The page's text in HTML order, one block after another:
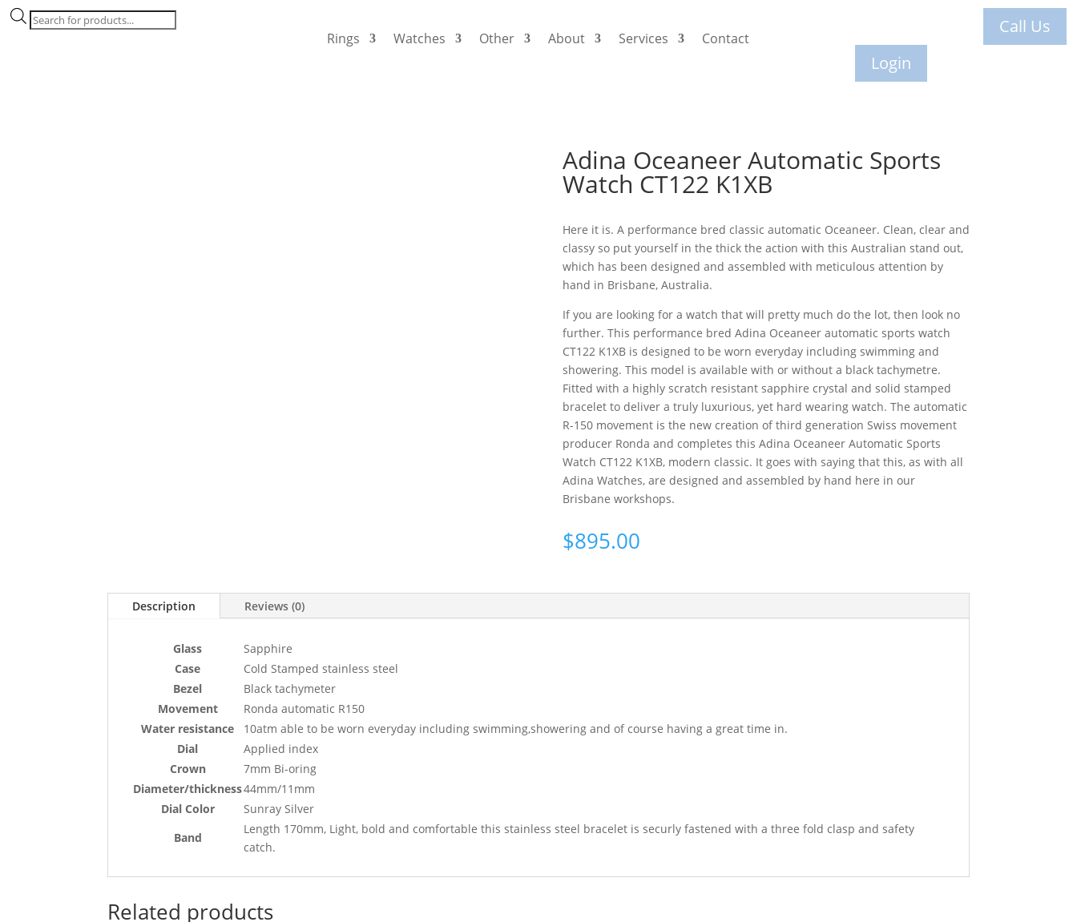
Products
search
Rings Watches Other About Services Contact
Call Us
Login
Adina Oceaneer Automatic Sports
Watch CT122 K1XB
Here it is. A performance bred classic automatic Oceaneer. Clean, clear and
classy so put yourself in the thick the action with this Australian stand out,
which has been designed and assembled with meticulous attention by
hand in Brisbane, Australia.
If you are looking for a watch that will pretty much do the lot, then look no
further. This performance bred Adina Oceaneer automatic sports watch
CT122 K1XB is designed to be worn everyday including swimming and
showering. This model is available with or without a black tachymetre.
Fitted with a highly scratch resistant sapphire crystal and solid stamped
bracelet to deliver a truly luxurious, yet hard wearing watch. The automatic
R-150 movement is the new creation of third generation Swiss movement
producer Ronda and completes this Adina Oceaneer Automatic Sports
Watch CT122 K1XB, modern classic. It goes with saying that this, as with all
Adina Watches, are designed and assembled by hand here in our
Brisbane workshops.
$895.00
Description Reviews (0)
Glass
Sapphire
Case
Cold Stamped stainless steel
Bezel
Black tachymeter
Movement
Ronda automatic R150
Water resistance
10atm able to be worn everyday including swimming,showering and of course having a great time in.
Dial
Applied index
Crown
7mm Bi-oring
Diameter/thickness44mm/11mm
Dial Color
Sunray Silver
Band
Length 170mm, Light, bold and comfortable this stainless steel bracelet is securly fastened with a three fold clasp and safety
catch.
Related products